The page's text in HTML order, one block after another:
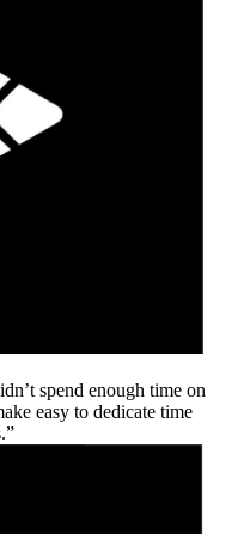
spend enough time on
easy to dedicate time